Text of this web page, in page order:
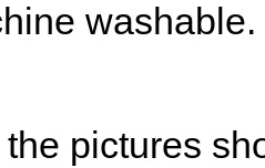
washable.
the pictures